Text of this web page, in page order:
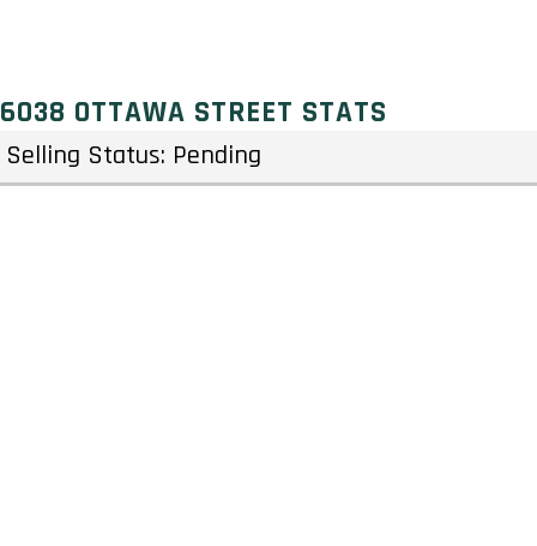
6038 OTTAWA STREET STATS
Selling Status: Pending